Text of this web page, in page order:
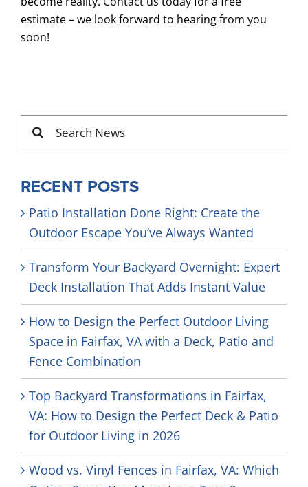
estimate – we look forward to hearing from you
soon!
Search
RECENT POSTS
Patio Installation Done Right: Create the
Outdoor Escape You’ve Always Wanted
Transform Your Backyard Overnight: Expert
Deck Installation That Adds Instant Value
How to Design the Perfect Outdoor Living
Space in Fairfax, VA with a Deck, Patio and
Fence Combination
Top Backyard Transformations in Fairfax,
VA: How to Design the Perfect Deck & Patio
for Outdoor Living in 2026
Wood vs. Vinyl Fences in Fairfax, VA: Which